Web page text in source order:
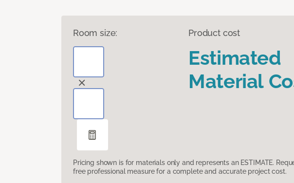
Room size: Product cost
Estimated
Material
Pricing shown is for materials only and represents an ESTIMATE.
free professional measure for a complete and accurate project cost.